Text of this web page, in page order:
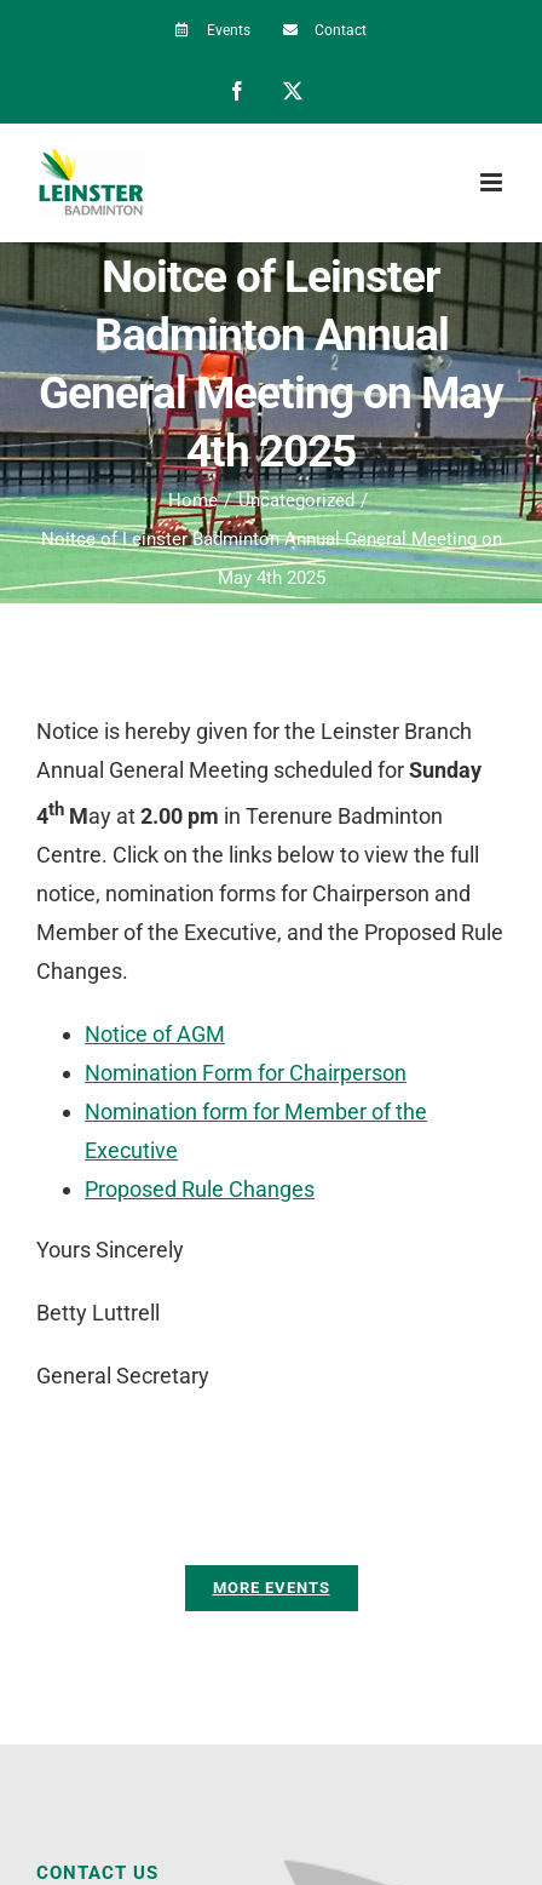
Events Contact
Facebook
Noitce of Leinster
Badminton Annual
General Meeting on May
4th 2025
Home
Uncategorized
Noitce of Leinster Badminton Annual General Meeting on
May 4th 2025
Notice is hereby given for the Leinster Branch
Annual General Meeting scheduled forSunday
4thMay at2.00 pm in Terenure Badminton
Centre. Click on the links below to view the full
notice, nomination forms for Chairperson and
Member of the Executive, and the Proposed Rule
Changes.
Notice of AGM
Nomination Form for Chairperson
Nomination form for Member of the
Executive
Proposed Rule Changes
Yours Sincerely
Betty Luttrell
General Secretary
MORE EVENTS
CONTACT US